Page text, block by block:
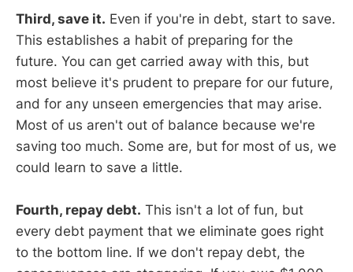
Third, save it. Even if you're in debt, start to save.
This establishes a habit of preparing for the
future. You can get carried away with this, but
most believe it's prudent to prepare for our future,
and for any unseen emergencies that may arise.
Most of us aren't out of balance because we're
saving too much. Some are, but for most of us, we
could learn to save a little.
Fourth, repay debt. This isn't a lot of fun, but
every debt payment that we eliminate goes right
to the bottom line. If we don't repay debt, the